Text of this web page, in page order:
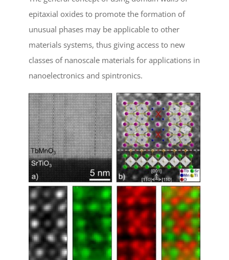
epitaxial oxides to promote the formation of
unusual phases may be applicable to other
materials systems, thus giving access to new
classes of nanoscale materials for applications in
nanoelectronics and spintronics.